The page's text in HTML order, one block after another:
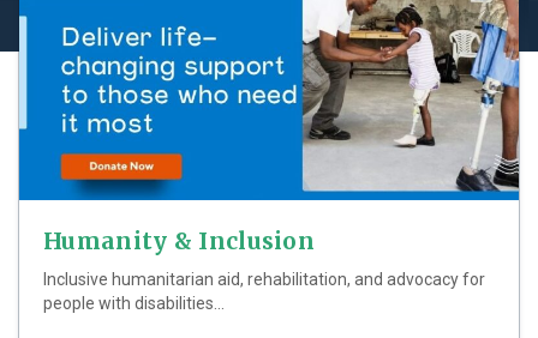
Humanity & Inclusion
Inclusive humanitarian aid, rehabilitation, and advocacy for
people with disabilities...